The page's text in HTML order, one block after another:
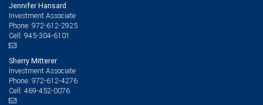
Jennifer Hansard
Investment Associate
Phone: 972-612-2925
Cell: 945-304-6101
Sherry Mitterer
Investment Associate
Phone: 972-612-4276
Cell: 469-452-0076